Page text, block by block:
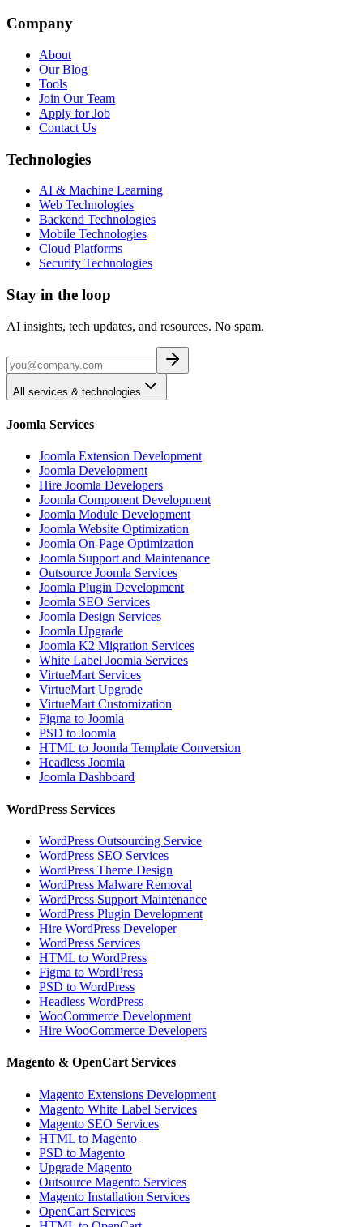
Company
About
Our Blog
Tools
Join Our Team
Apply for Job
Contact Us
Technologies
AI & Machine Learning
Web Technologies
Backend Technologies
Mobile Technologies
Cloud Platforms
Security Technologies
Stay in the loop
AI insights, tech updates, and resources. No spam.
All services & technologies
Joomla Services
Joomla Extension Development
Joomla Development
Hire Joomla Developers
Joomla Component Development
Joomla Module Development
Joomla Website Optimization
Joomla On-Page Optimization
Joomla Support and Maintenance
Outsource Joomla Services
Joomla Plugin Development
Joomla SEO Services
Joomla Design Services
Joomla Upgrade
Joomla K2 Migration Services
White Label Joomla Services
VirtueMart Services
VirtueMart Upgrade
VirtueMart Customization
Figma to Joomla
PSD to Joomla
HTML to Joomla Template Conversion
Headless Joomla
Joomla Dashboard
WordPress Services
WordPress Outsourcing Service
WordPress SEO Services
WordPress Theme Design
WordPress Malware Removal
WordPress Support Maintenance
WordPress Plugin Development
Hire WordPress Developer
WordPress Services
HTML to WordPress
Figma to WordPress
PSD to WordPress
Headless WordPress
WooCommerce Development
Hire WooCommerce Developers
Magento & OpenCart Services
Magento Extensions Development
Magento White Label Services
Magento SEO Services
HTML to Magento
PSD to Magento
Upgrade Magento
Outsource Magento Services
Magento Installation Services
OpenCart Services